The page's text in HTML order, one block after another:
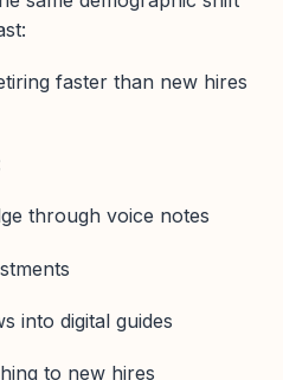
faster than new hires
through voice notes
into digital guides
to new hires